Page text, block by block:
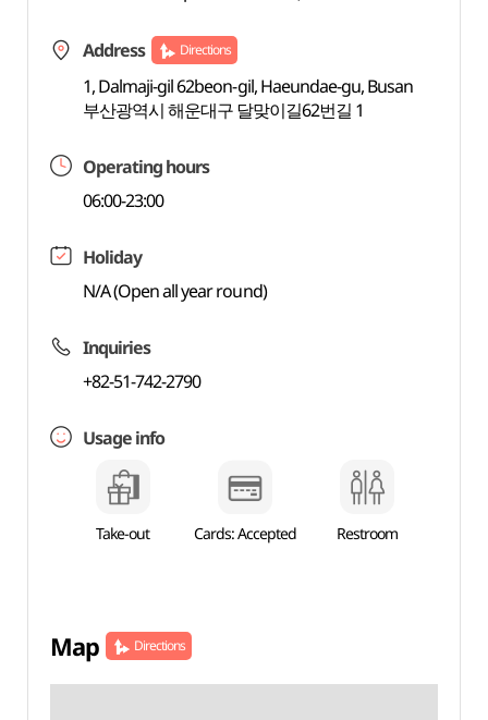
Address Directions
1, Dalmaji-gil 62beon-gil, Haeundae-gu, Busan
부산광역시 해운대구 달맞이길62번길 1
Operating hours
06:00-23:00
Holiday
N/A (Open all year round)
Inquiries
+82-51-742-2790
Usage info
Take-out Cards: Accepted Restroom
Map Directions